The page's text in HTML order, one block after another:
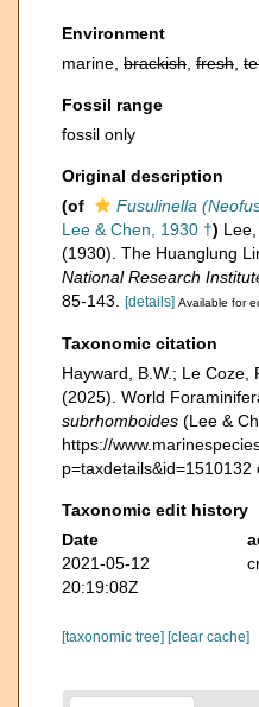
Environment
marine, brackish fresh
Fossil range
fossil only
Original description
(of
Fusulinella
Lee & Chen, 1930 †)
(1930). The Huanglung
National Research
85-143.
[details] Available for
Taxonomic citation
Hayward, B.W.; Le Coze,
(2025). World
subrhomboides (Lee &
https://
p=taxdetails&id=1510132
Taxonomic edit history
Date
2021-05-12
20:19:08Z
[taxonomic tree] [clear cache]